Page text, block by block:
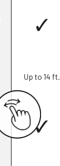
Up to 14 ft.